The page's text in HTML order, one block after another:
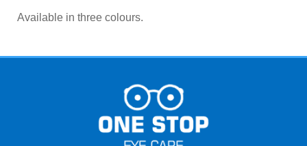
Available in three colours.